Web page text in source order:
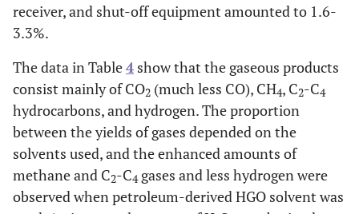
receiver, and shut-off equipment amounted to 1.6-
3.3%.
The data in Table4 show that the gaseous products
consist mainly of CO2 (much less CO), CH4, C2-C4
hydrocarbons, and hydrogen. The proportion
between the yields of gases depended on the
solvents used, and the enhanced amounts of
methane and C2-C4gases and less hydrogen were
observed when petroleum-derived HGO solvent was